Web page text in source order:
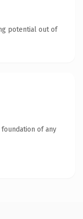
potential out of
of any